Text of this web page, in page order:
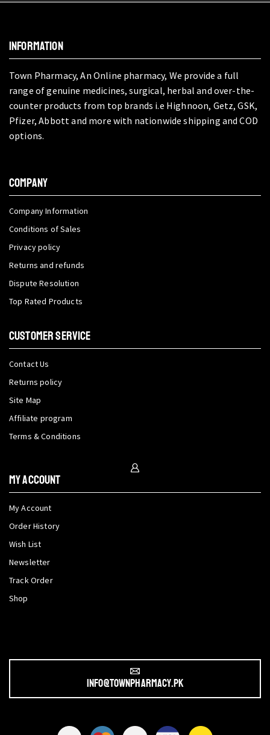
INFORMATION
Town Pharmacy, An Online pharmacy, We provide a full
range of genuine medicines, surgical, herbal and over-the-
counter products from top brands i.e Highnoon, Getz, GSK,
Pfizer, Abbott and more with nationwide shipping and COD
options.
COMPANY
Company Information
Conditions of Sales
Privacy policy
Returns and refunds
Dispute Resolution
Top Rated Products
CUSTOMER SERVICE
Contact Us
Returns policy
Site Map
Affiliate program
Terms & Conditions
My Account
My Account
Order History
Wish List
Newsletter
Track Order
Shop
info@townpharmacy.pk